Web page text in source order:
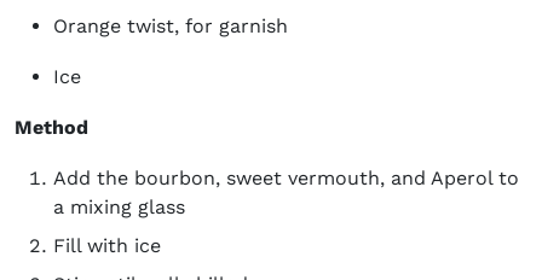
Orange twist, for garnish
Ice
Method
Add the bourbon, sweet vermouth, and Aperol to
a mixing glass
Fill with ice